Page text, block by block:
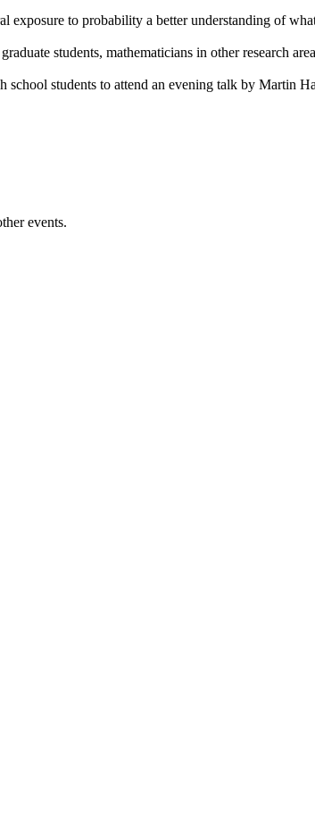
exposure to probability a better understanding of
students, mathematicians in other research
students to attend an evening talk by Martin
events.